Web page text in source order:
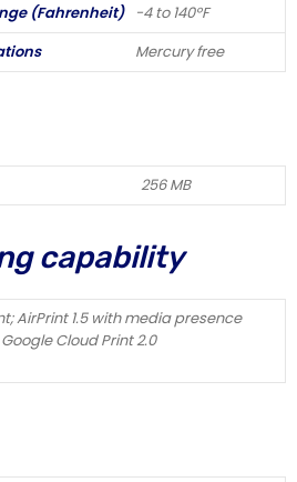
(Fahrenheit)
-4 to 140ºF
Mercury free
256 MB
capability
AirPrint 1.5 with media presence
Cloud Print 2.0